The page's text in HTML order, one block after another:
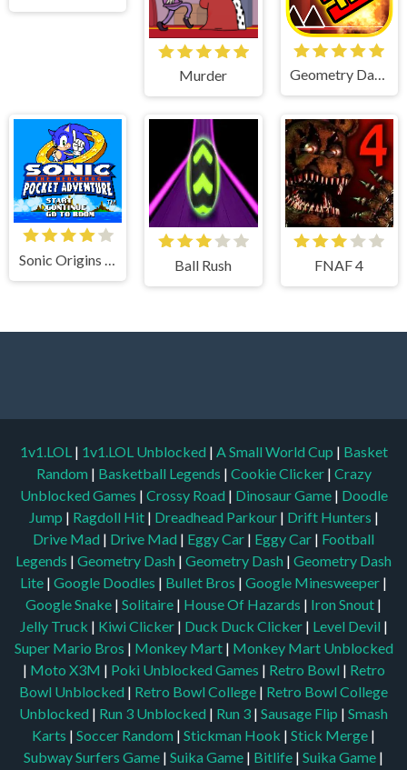
Murder Geometry Dash World
Sonic Origins Pocket Edition Ball Rush FNAF 4
1v1.LOL | 1v1.LOL Unblocked | A Small World Cup | Basket
Random | Basketball Legends | Cookie Clicker | Crazy
Unblocked Games | Crossy Road | Dinosaur Game | Doodle
Jump | Ragdoll Hit | Dreadhead Parkour | Drift Hunters |
Drive Mad | Drive Mad | Eggy Car | Eggy Car | Football
Legends | Geometry Dash | Geometry Dash | Geometry Dash
Lite | Google Doodles | Bullet Bros | Google Minesweeper |
Google Snake | Solitaire | House Of Hazards | Iron Snout |
Jelly Truck | Kiwi Clicker | Duck Duck Clicker | Level Devil |
Super Mario Bros | Monkey Mart | Monkey Mart Unblocked
| Moto X3M | Poki Unblocked Games | Retro Bowl | Retro
Bowl Unblocked | Retro Bowl College | Retro Bowl College
Unblocked | Run 3 Unblocked | Run 3 | Sausage Flip | Smash
Karts | Soccer Random | Stickman Hook | Stick Merge |
Subway Surfers Game | Suika Game | Bitlife | Suika Game |